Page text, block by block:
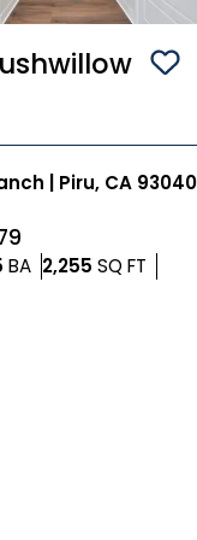
Piru, CA 93040
BABathrooms
2,255 SQ FT